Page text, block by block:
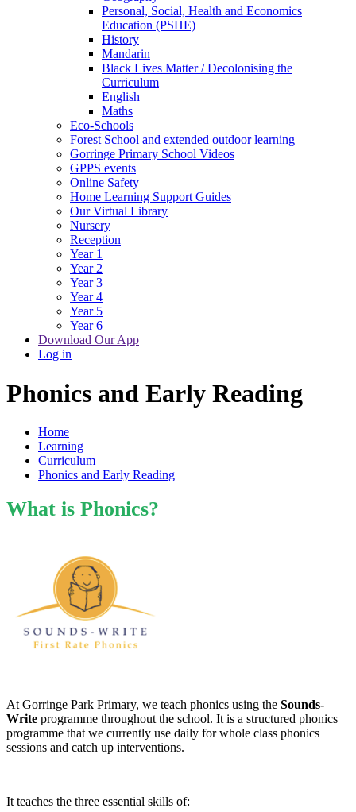
Personal, Social, Health and Economics
Education (PSHE)
History
Mandarin
Black Lives Matter / Decolonising the
Curriculum
English
Maths
Eco-Schools
Forest School and extended outdoor learning
Gorringe Primary School Videos
GPPS events
Online Safety
Home Learning Support Guides
Our Virtual Library
Nursery
Reception
Year 1
Year 2
Year 3
Year 4
Year 5
Year 6
Download Our App
Log in
Phonics and Early Reading
Home
Learning
Curriculum
Phonics and Early Reading
What is Phonics?
At Gorringe Park Primary, we teach phonics using the Sounds-
Write programme throughout the school. It is a structured phonics
programme that we currently use daily for whole class phonics
sessions and catch up interventions.
It teaches the three essential skills of: